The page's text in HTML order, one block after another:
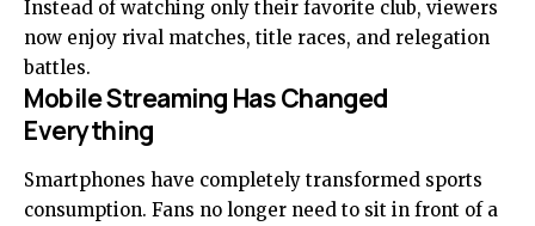
Instead of watching only their favorite club, viewers
now enjoy rival matches, title races, and relegation
battles.
Mobile Streaming Has Changed
Everything
Smartphones have completely transformed sports
consumption. Fans no longer need to sit in front of a